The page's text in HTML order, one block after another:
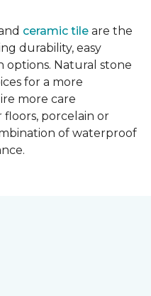
ceramic tile are the
durability, easy
options. Natural stone
for a more
more care
porcelain or
of waterproof